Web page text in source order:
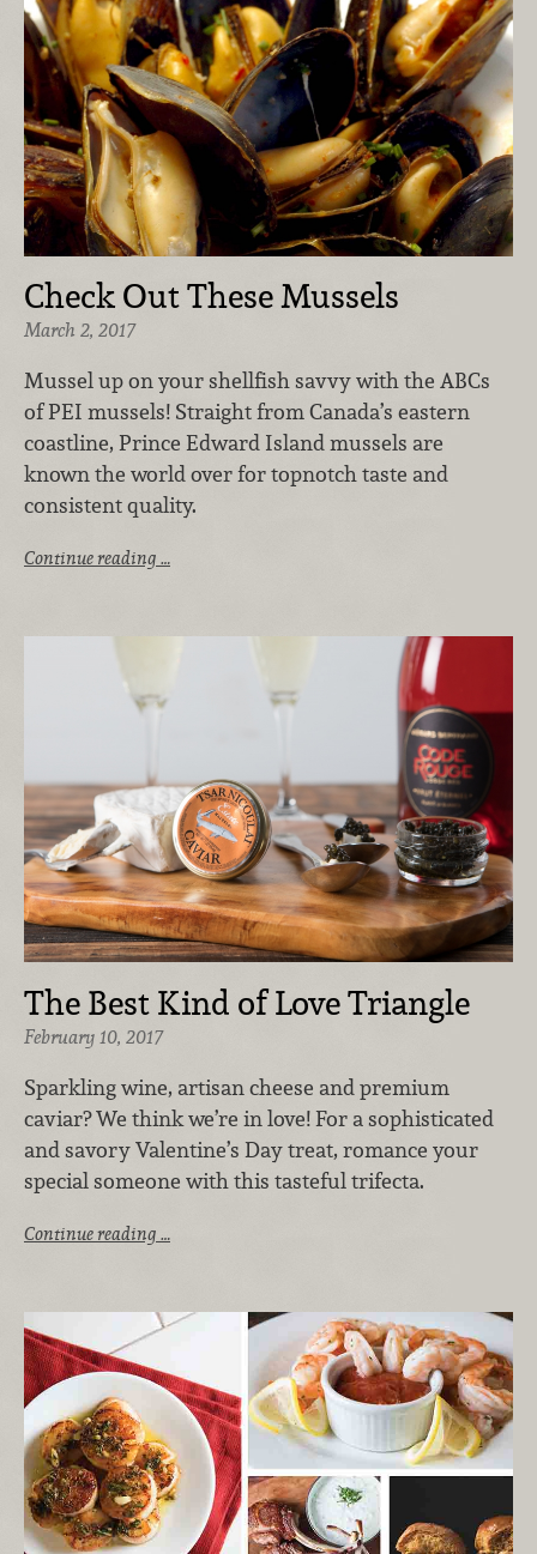
Check Out These Mussels
March 2, 2017
Mussel up on your shellfish savvy with the ABCs
of PEI mussels! Straight from Canada’s eastern
coastline, Prince Edward Island mussels are
known the world over for topnotch taste and
consistent quality.
Continue reading …
The Best Kind of Love Triangle
February 10, 2017
Sparkling wine, artisan cheese and premium
caviar? We think we’re in love! For a sophisticated
and savory Valentine’s Day treat, romance your
special someone with this tasteful trifecta.
Continue reading …